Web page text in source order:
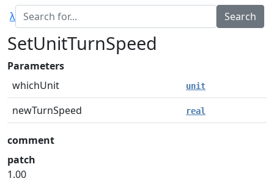
λ
SetUnitTurnSpeed
Parameters
whichUnit
unit
newTurnSpeed real
comment
patch
1.00